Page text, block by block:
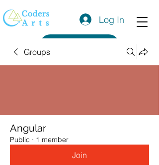
Log In
Groups
Angular
Public · 1 member
Join